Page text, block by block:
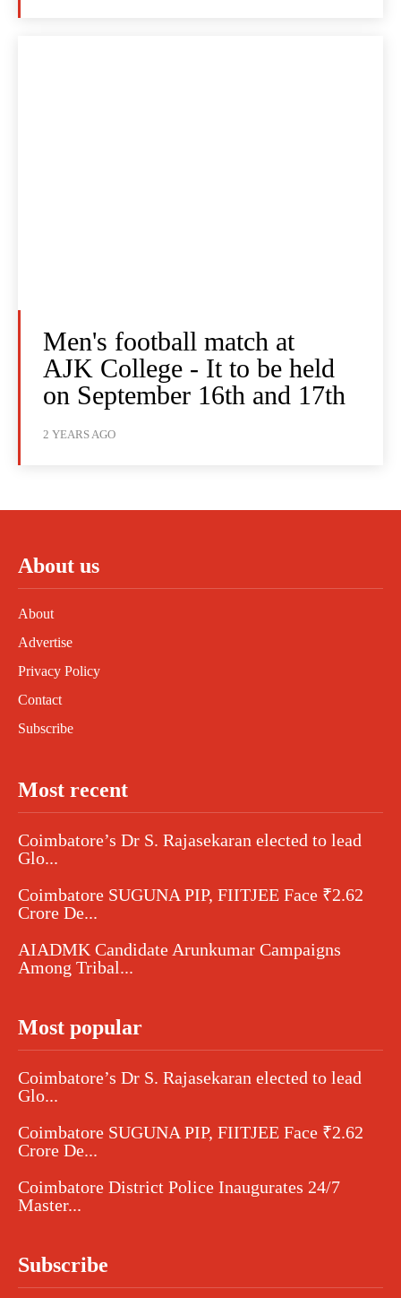
Men's football match at
AJK College - It to be held
on September 16th and 17th
2 YEARS AGO
About us
About
Advertise
Privacy Policy
Contact
Subscribe
Most recent
Coimbatore’s Dr S. Rajasekaran elected to lead
Glo...
Coimbatore SUGUNA PIP, FIITJEE Face ₹2.62
Crore De...
AIADMK Candidate Arunkumar Campaigns
Among Tribal...
Most popular
Coimbatore’s Dr S. Rajasekaran elected to lead
Glo...
Coimbatore SUGUNA PIP, FIITJEE Face ₹2.62
Crore De...
Coimbatore District Police Inaugurates 24/7
Master...
Subscribe